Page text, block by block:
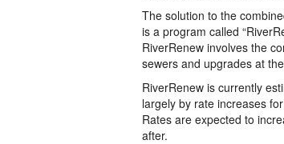
The solution to the
is a program called
RiverRenew involves the
sewers and upgrades at
RiverRenew is currently
largely by rate increases
Rates are expected to
after.